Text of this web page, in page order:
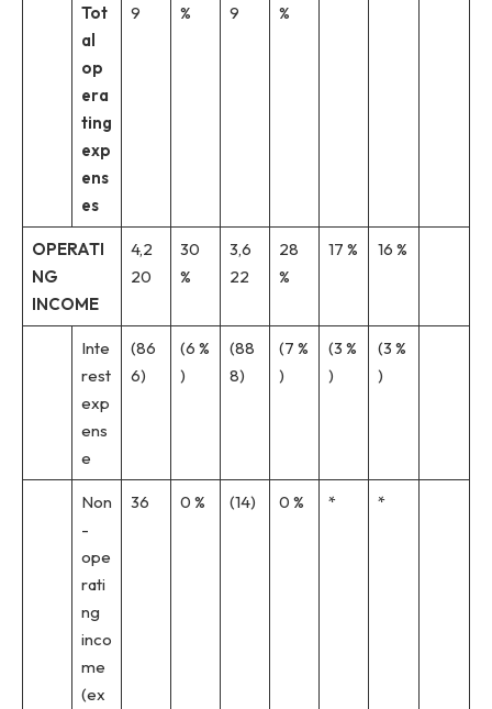
Tot
al
op
era
ting
exp
ens
es
9
%
9
%
OPERATI
NG
INCOME
4,2
20
30
%
3,6
22
28
%
17 % 16 %
Inte
rest
exp
ens
e
(86
6)
(6 %
)
(88
8)
(7 %
)
(3 %
)
(3 %
)
Non
-
ope
rati
ng
inco
me
(ex
36 0 % (14) 0 % * *